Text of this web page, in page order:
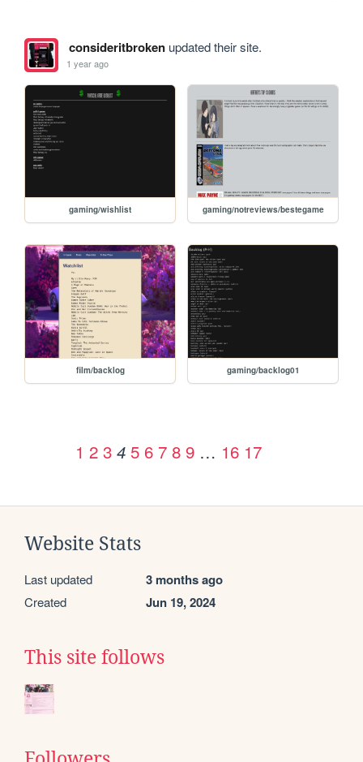
consideritbrokenupdated their site.
1 year ago
gaming/wishlist gaming/notreviews/bestegame
film/backlog gaming/backlog01
1 2 3 4 5 6 7 8 9 … 16 17
Website Stats
Last updated 3 months ago
Created Jun 19, 2024
This site follows